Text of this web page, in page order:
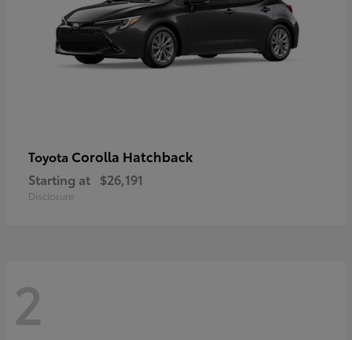
Toyota Corolla Hatchback
Starting at $26,191
Disclosure
2